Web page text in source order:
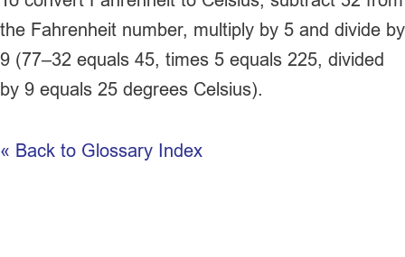
the Fahrenheit number, multiply by 5 and divide by
9 (77–32 equals 45, times 5 equals 225, divided
by 9 equals 25 degrees Celsius).
« Back to Glossary Index